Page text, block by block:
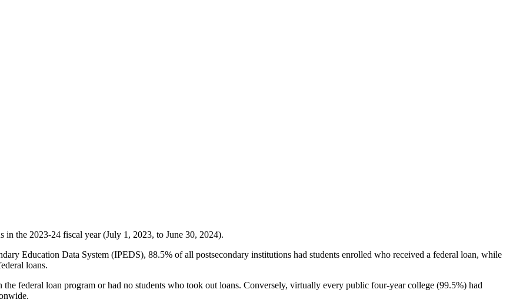
the 2023-24 fiscal year (July 1, 2023, to June 30, 2024).
Education Data System (IPEDS), 88.5% of all postsecondary institutions had students enrolled who received a federal loan, while
loans.
federal loan program or had no students who took out loans. Conversely, virtually every public four-year college (99.5%) had